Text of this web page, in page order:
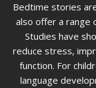
Bedtime stories
also offer a range
Studies have
reduce stress,
function. For
language